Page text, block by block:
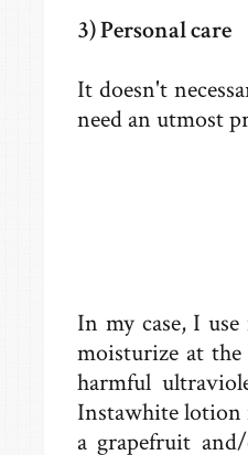
3) Personal care
It doesn't
need an utmost
In my case, I
moisturize at
harmful
Instawhite lotion
a grapefruit